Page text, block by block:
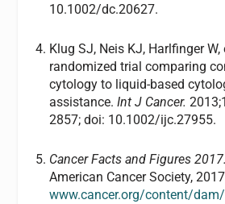
10.1002/dc.20627.
Klug SJ, Neis KJ, Harlfinger W,
randomized trial comparing
cytology to liquid-based
assistance. Int J Cancer.
2857; doi: 10.1002/ijc.27955.
Cancer Facts and Figures 2017.
American Cancer Society,
www.cancer.org/content/